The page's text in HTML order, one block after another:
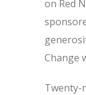
on Red
Change
Twenty-